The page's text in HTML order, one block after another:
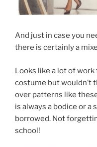
And just in case you
there is certainly a
Looks like a lot of
costume but wouldn’t
over patterns like
is always a bodice or a
borrowed. Not
school!